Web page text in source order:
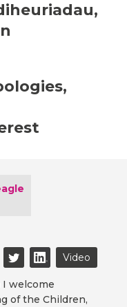
Video
I welcome
of the Children,